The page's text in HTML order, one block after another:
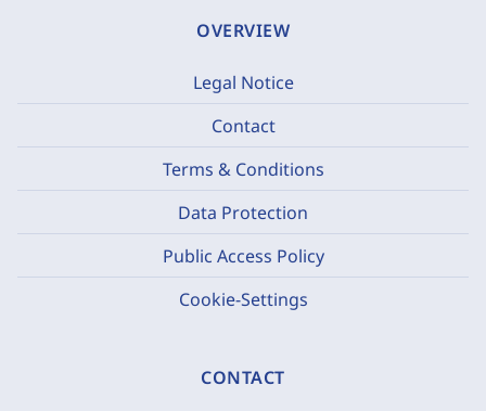
OVERVIEW
Legal Notice
Contact
Terms & Conditions
Data Protection
Public Access Policy
Cookie-Settings
CONTACT